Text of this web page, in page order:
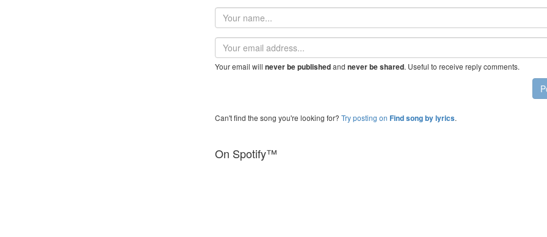
Your
name
Email
address
Your email will never be publishedand never be shared. Useful to receive reply comments.
Can't find the song you're looking for? Try posting on Find song by lyrics.
On Spotify™